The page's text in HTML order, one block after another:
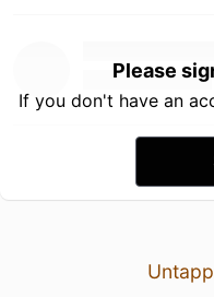
Please
If you don't have an